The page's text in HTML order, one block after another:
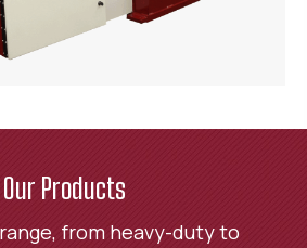
Our Products
from heavy-duty to